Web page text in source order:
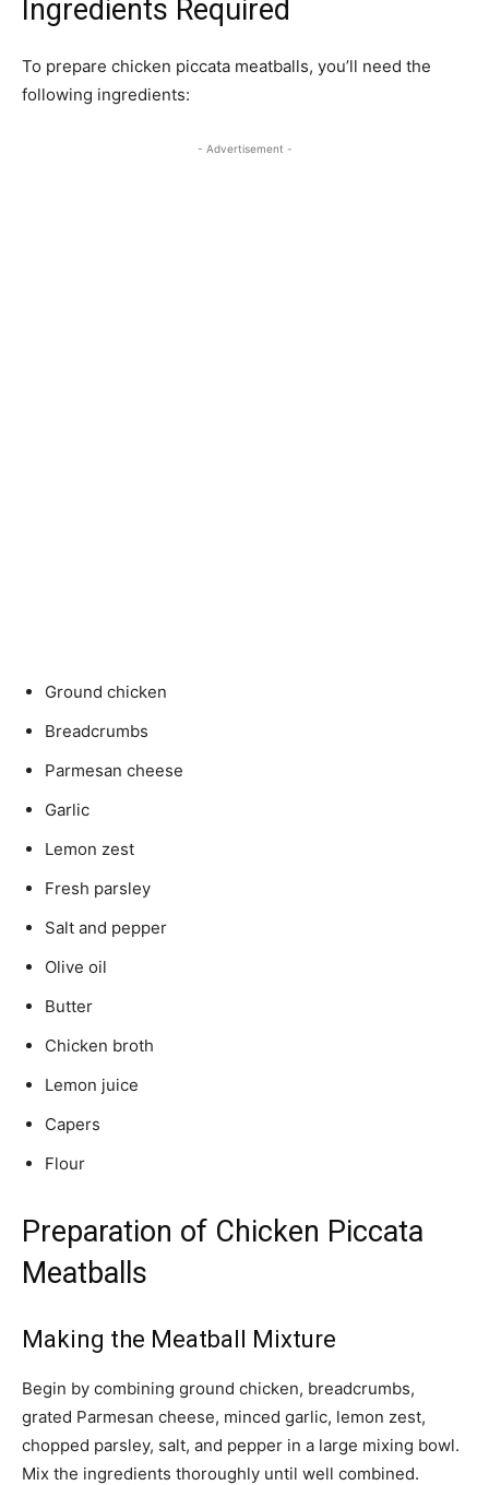
Ingredients Required
To prepare chicken piccata meatballs, you’ll need the
following ingredients:
- Advertisement -
Ground chicken
Breadcrumbs
Parmesan cheese
Garlic
Lemon zest
Fresh parsley
Salt and pepper
Olive oil
Butter
Chicken broth
Lemon juice
Capers
Flour
Preparation of Chicken Piccata
Meatballs
Making the Meatball Mixture
Begin by combining ground chicken, breadcrumbs,
grated Parmesan cheese, minced garlic, lemon zest,
chopped parsley, salt, and pepper in a large mixing bowl.
Mix the ingredients thoroughly until well combined.